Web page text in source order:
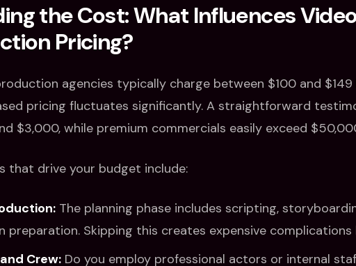
the Cost: What Influences
Pricing?
agencies typically charge between $100 and $149
pricing fluctuates significantly. A straightforward
$3,000, while premium commercials easily exceed
that drive your budget include:
The planning phase includes scripting,
preparation. Skipping this creates expensive complications
Crew: Do you employ professional actors or internal